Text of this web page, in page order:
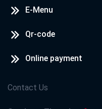
E-Menu
Qr-code
Online payment
Contact Us